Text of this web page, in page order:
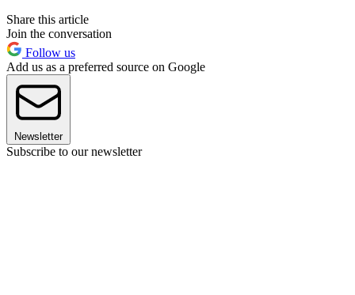
Share this article
Join the conversation
Follow us
Add us as a preferred source on Google
Newsletter
Subscribe to our newsletter